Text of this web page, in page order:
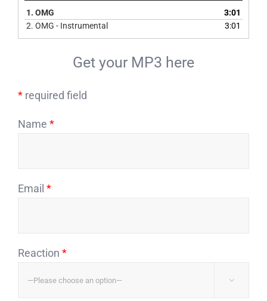
1. OMG
3:01
2. OMG - Instrumental 3:01
Get your MP3 here
* required field
Name *
Email *
Reaction *
